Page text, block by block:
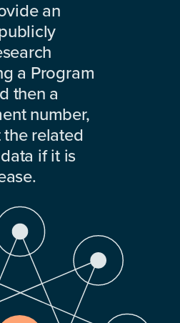
an
a Program
then a
number,
related
if it is